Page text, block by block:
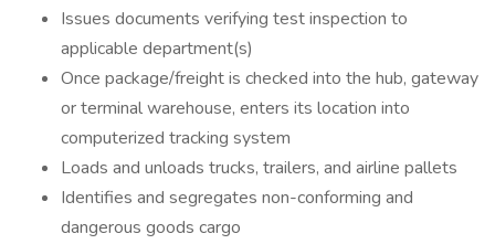
Issues documents verifying test inspection to
applicable department(s)
Once package/freight is checked into the hub, gateway
or terminal warehouse, enters its location into
computerized tracking system
Loads and unloads trucks, trailers, and airline pallets
Identifies and segregates non-conforming and
dangerous goods cargo